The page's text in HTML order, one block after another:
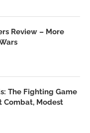
Review – More
The Fighting Game
Combat, Modest